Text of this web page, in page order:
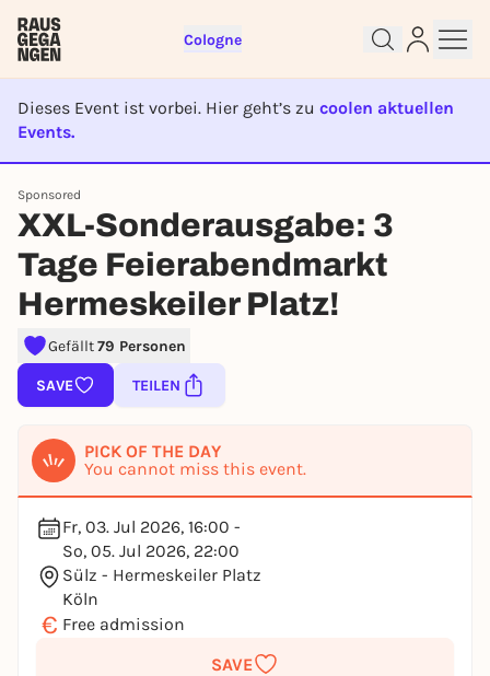
Cologne
Dieses Event ist vorbei. Hier geht’s zu coolen aktuellen
Events.
Sponsored
XXL-Sonderausgabe: 3
Tage Feierabendmarkt
Hermeskeiler Platz!
Gefällt79 Personen
SAVE TEILEN
PICK OF THE DAY
You cannot miss this event.
Fr, 03. Jul 2026, 16:00 -
So, 05. Jul 2026, 22:00
Sülz - Hermeskeiler Platz
Köln
€ Free admission
SAVE
Sign up for free and get started
right away
To like events, follow pages, or participate in
lotteries, you need a free Rausgegangen account.
REGISTER FOR FREE NOW
You already have an account?